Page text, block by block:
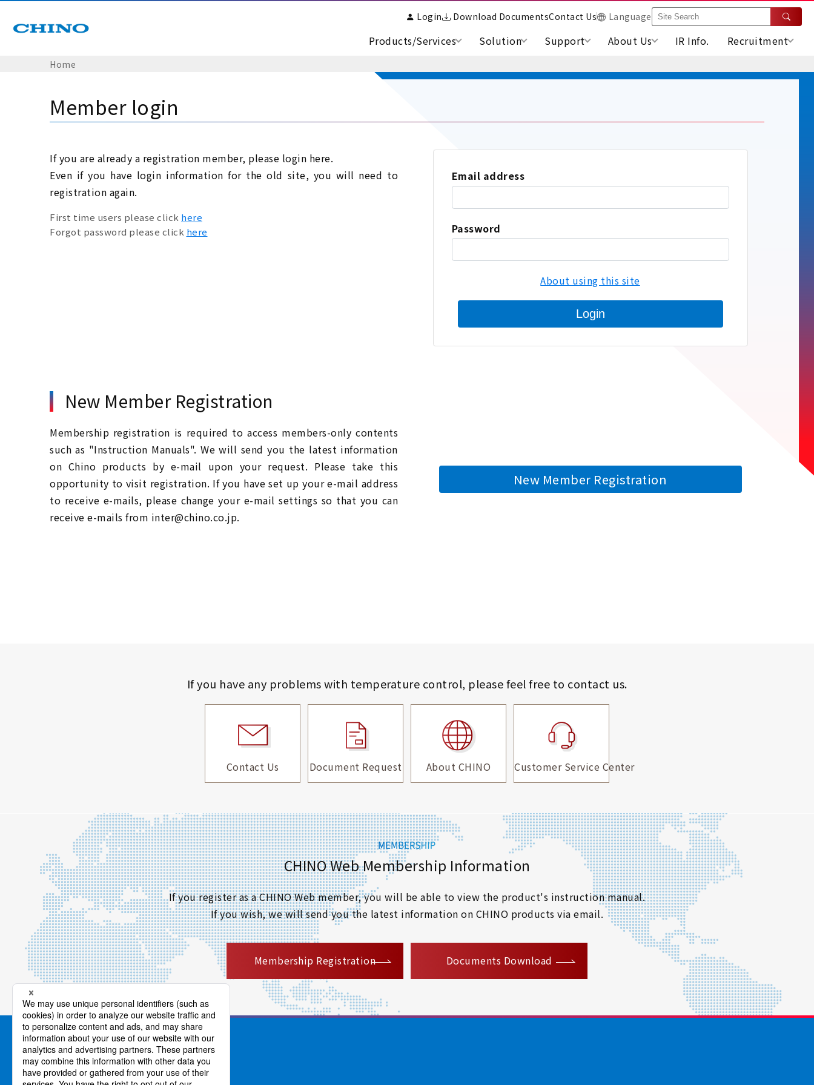
Login Download DocumentsContact Us Language
Products/Services Solution Support About Us IR Info. Recruitment
Home
Member login
If you are already a registration member, please login here.
Even if you have login information for the old site, you will need to
registration again.
First time users please click here
Forgot password please click here
Email address
Password
About using this site
Login
New Member Registration
Membership registration is required to access members-only contents
such as "Instruction Manuals". We will send you the latest information
on Chino products by e-mail upon your request. Please take this
opportunity to visit registration. If you have set up your e-mail address
to receive e-mails, please change your e-mail settings so that you can
receive e-mails from inter@chino.co.jp.
New Member Registration
If you have any problems with temperature control, please feel free to contact us.
Contact Us Document Request About CHINO Customer Service Center
CHINO Web Membership Information
If you register as a CHINO Web member, you will be able to view the product's instruction manual.
If you wish, we will send you the latest information on CHINO products via email.
Membership Registration
Documents Download